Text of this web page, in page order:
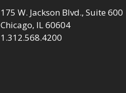
175 W. Jackson Blvd., Suite 600
Chicago, IL 60604
1.312.568.4200